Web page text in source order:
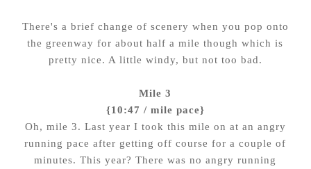
There's a brief change of scenery when you pop onto
the greenway for about half a mile though which is
pretty nice. A little windy, but not too bad.
Mile 3
{10:47 / mile pace}
Oh, mile 3. Last year I took this mile on at an angry
running pace after getting off course for a couple of
minutes. This year? There was no angry running